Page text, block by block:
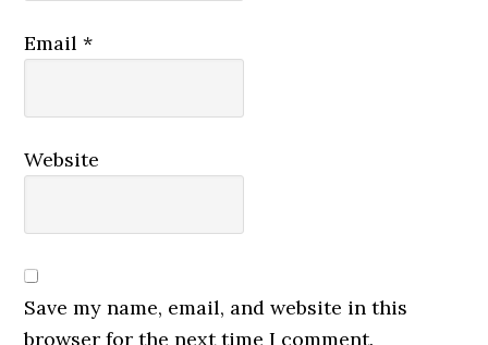
Email*
Website
Save my name, email, and website in this
browser for the next time I comment.